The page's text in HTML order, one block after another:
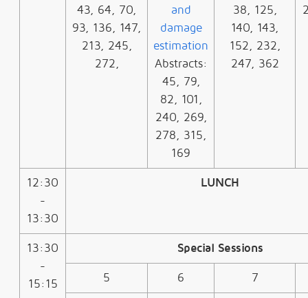
43, 64, 70,
93, 136, 147,
213, 245,
272,
and
damage
estimation
Abstracts:
45, 79,
82, 101,
240, 269,
278, 315,
169
38, 125,
140, 143,
152, 232,
247, 362
12:30
-
13:30
LUNCH
13:30
-
15:15
Special Sessions
5 6 7